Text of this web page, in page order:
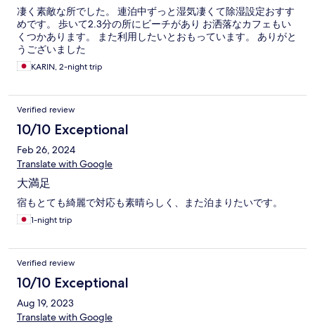
凄く素敵な所でした。 連泊中ずっと湿気凄くて除湿設定おすす
めです。 歩いて2.3分の所にビーチがあり お洒落なカフェもい
くつかあります。 また利用したいとおもっています。 ありがと
うございました
KARIN, 2-night trip
Verified review
10/10 Exceptional
Feb 26, 2024
Translate with Google
大満足
宿もとても綺麗で対応も素晴らしく、また泊まりたいです。
1-night trip
Verified review
10/10 Exceptional
Aug 19, 2023
Translate with Google